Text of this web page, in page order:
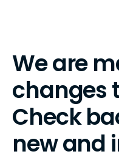
We are
changes
Check
new and